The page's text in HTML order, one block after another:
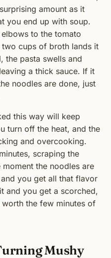
amount as it
you end up with soup.
to the tomato
cups of broth lands it
the pasta swells and
a thick sauce. If it
noodles are done, just
this way will keep
turn off the heat, and the
and overcooking.
scraping the
the noodles are
you get all that flavor
and you get a scorched,
the few minutes of
Mushy